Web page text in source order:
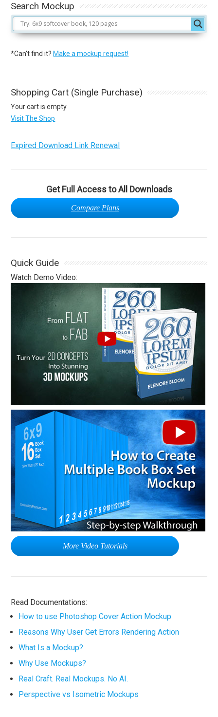
Search Mockup
*Can't find it? Make a mockup request!
Shopping Cart (Single Purchase)
Your cart is empty
Visit The Shop
Expired Download Link Renewal
Get Full Access to All Downloads
Compare Plans
Quick Guide
Watch Demo Video:
More Video Tutorials
Read Documentations:
How to use Photoshop Cover Action Mockup
Reasons Why User Get Errors Rendering Action
What Is a Mockup?
Why Use Mockups?
Real Craft. Real Mockups. No AI.
Perspective vs Isometric Mockups